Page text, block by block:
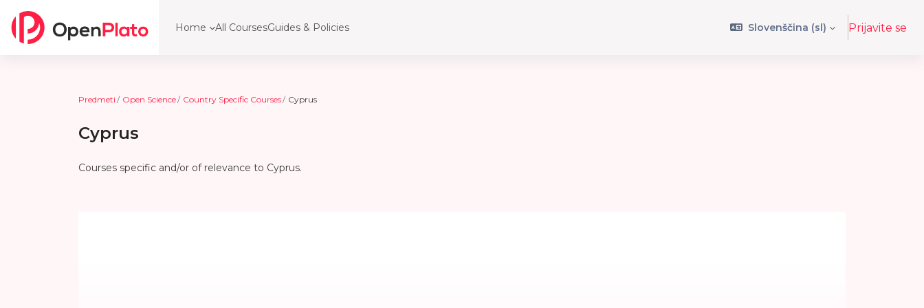
Preskoči na glavno vsebino
Home All CoursesGuides & Policies Slovenščina ‎(sl)‎ Prijavite se
Predmeti Open Science Country Specific Courses Cyprus
Cyprus
Courses specific and/or of relevance to Cyprus.